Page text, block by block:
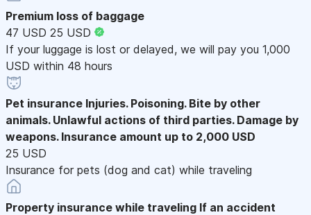
Premium loss of baggage
47 USD 25 USD
If your luggage is lost or delayed, we will pay you 1,000
USD within 48 hours
Pet insurance Injuries. Poisoning. Bite by other
animals. Unlawful actions of third parties. Damage by
weapons. Insurance amount up to 2,000 USD
25 USD
Insurance for pets (dog and cat) while traveling
Property insurance while traveling If an accident